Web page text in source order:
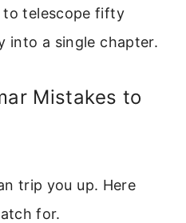
to telescope fifty
into a single chapter.
Mistakes to
trip you up. Here
for.